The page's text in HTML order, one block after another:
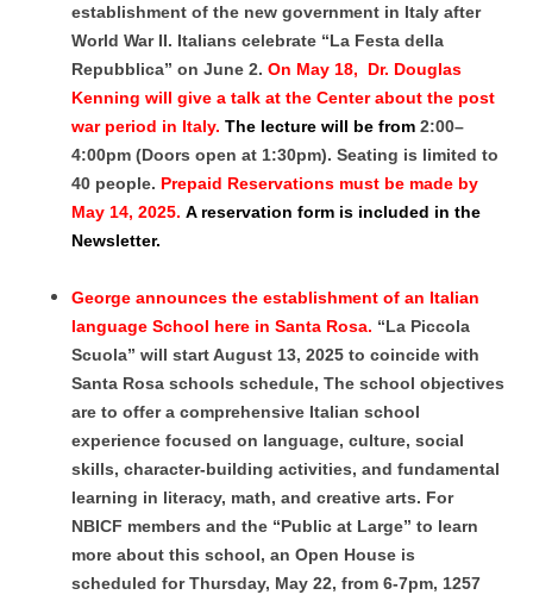
establishment of the new government in Italy after
World War II. Italians celebrate “La Festa della
Repubblica” on June 2. On May 18, Dr. Douglas
Kenning will give a talk at the Center about the post
war period in Italy. The lecture will be from 2:00–
4:00pm (Doors open at 1:30pm). Seating is limited to
40 people. Prepaid Reservations must be made by
May 14, 2025. A reservation form is included in the
Newsletter.
George announces the establishment of an Italian
language School here in Santa Rosa. “La Piccola
Scuola” will start August 13, 2025 to coincide with
Santa Rosa schools schedule, The school objectives
are to offer a comprehensive Italian school
experience focused on language, culture, social
skills, character-building activities, and fundamental
learning in literacy, math, and creative arts. For
NBICF members and the “Public at Large” to learn
more about this school, an Open House is
scheduled for Thursday, May 22, from 6-7pm, 1257